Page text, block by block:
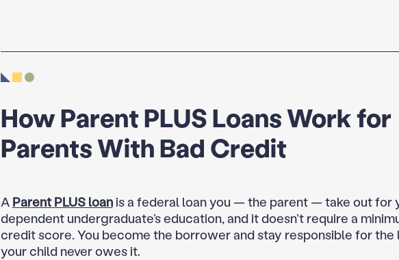
How Parent PLUS Loans Work for
Parents With Bad Credit
A Parent PLUS loanis a federal loan you — the parent — take out for
dependent undergraduate’s education, and it doesn’t require a
credit score. You become the borrower and stay responsible for the
your child never owes it.